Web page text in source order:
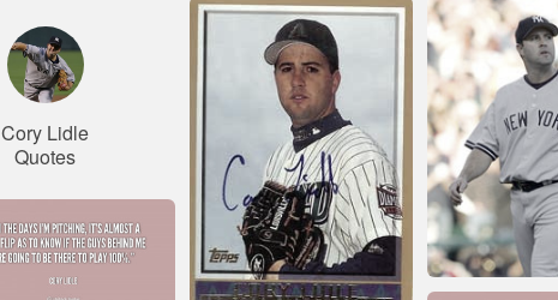
Cory Lidle
Quotes